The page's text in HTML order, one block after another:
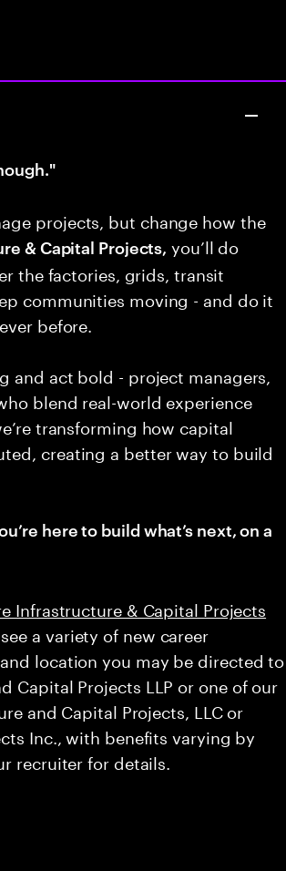
projects, but change how the
& Capital Projects, you’ll do
the factories, grids, transit
communities moving - and do it
before.
and act bold - project managers,
blend real-world experience
transforming how capital
creating a better way to build
here to build what’s next, on a
Infrastructure & Capital Projects
a variety of new career
location you may be directed to
Capital Projects LLP or one of our
and Capital Projects, LLC or
Inc., with benefits varying by
recruiter for details.